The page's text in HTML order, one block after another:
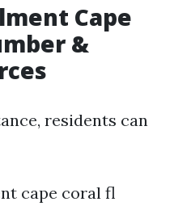
Cape
&
residents can
cape coral fl